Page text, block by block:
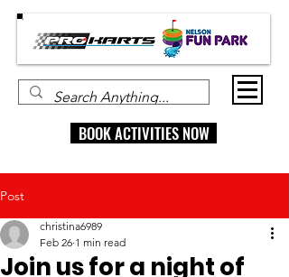
BOOK ACTIVITIES NOW
Post
Join us for a night of
christina6989
Feb 26 1 min read